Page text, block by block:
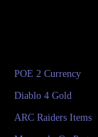
POE 2 Currency
Diablo 4 Gold
ARC Raiders Items